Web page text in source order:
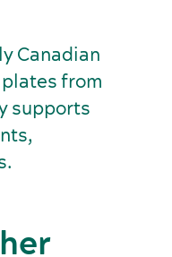
Canadian
from
supports